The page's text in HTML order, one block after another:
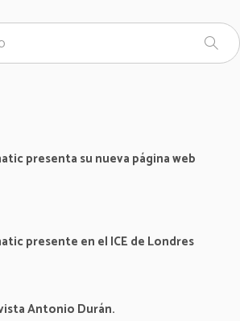
presenta su nueva página web
presente en el ICE de Londres
Antonio Durán.